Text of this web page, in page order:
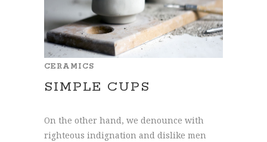
CERAMICS
SIMPLE CUPS
On the other hand, we denounce with
righteous indignation and dislike men